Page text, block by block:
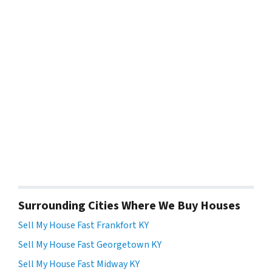
Surrounding Cities Where We Buy Houses
Sell My House Fast Frankfort KY
Sell My House Fast Georgetown KY
Sell My House Fast Midway KY